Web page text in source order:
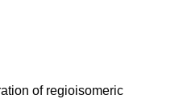
of regioisomeric